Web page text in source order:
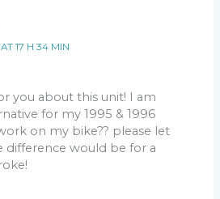
17 H 34 MIN
you about this unit! I am
for my 1995 & 1996
on my bike?? please let
difference would be for a